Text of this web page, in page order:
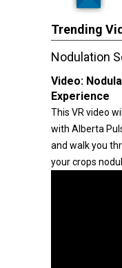
Trending
Nodulation
Video:
Experience
This VR video
with Alberta
and walk you
your crops